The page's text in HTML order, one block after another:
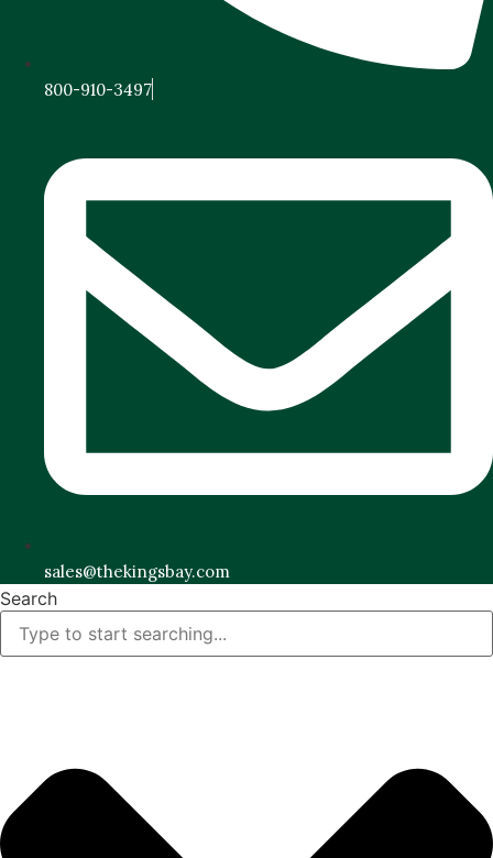
800-910-3497
sales@thekingsbay.com
Search